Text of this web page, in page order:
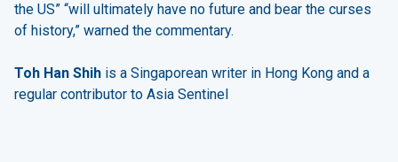
the US” “will ultimately have no future and bear the curses
of history,” warned the commentary.
Toh Han Shih is a Singaporean writer in Hong Kong and a
regular contributor to Asia Sentinel